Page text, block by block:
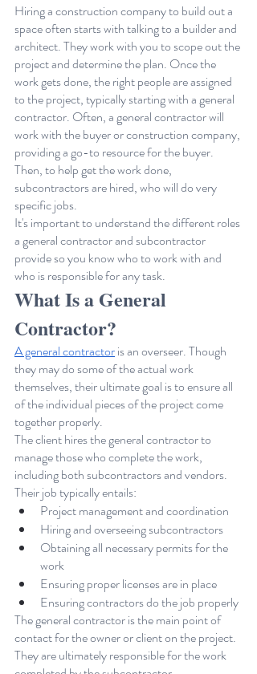
Hiring a construction company to build out a
space often starts with talking to a builder and
architect. They work with you to scope out the
project and determine the plan. Once the
work gets done, the right people are assigned
to the project, typically starting with a general
contractor. Often, a general contractor will
work with the buyer or construction company,
providing a go-to resource for the buyer.
Then, to help get the work done,
subcontractors are hired, who will do very
specific jobs.
It's important to understand the different roles
a general contractor and subcontractor
provide so you know who to work with and
who is responsible for any task.
What Is a General
Contractor?
A general contractor is an overseer. Though
they may do some of the actual work
themselves, their ultimate goal is to ensure all
of the individual pieces of the project come
together properly.
The client hires the general contractor to
manage those who complete the work,
including both subcontractors and vendors.
Their job typically entails:
Project management and coordination
Hiring and overseeing subcontractors
Obtaining all necessary permits for the
work
Ensuring proper licenses are in place
Ensuring contractors do the job properly
The general contractor is the main point of
contact for the owner or client on the project.
They are ultimately responsible for the work